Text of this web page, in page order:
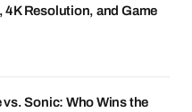
4K Resolution, and Game
vs. Sonic: Who Wins the